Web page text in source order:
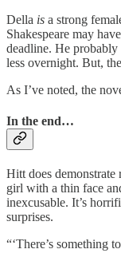
Della is a strong
Shakespeare may
deadline. He
less overnight. But,
As I’ve noted, the
In the end…
Hitt does
girl with a thin face
inexcusable. It’s
surprises.
“‘There’s something